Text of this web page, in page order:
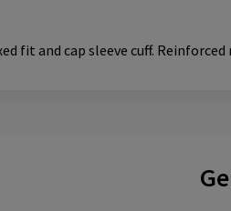
fit and cap sleeve cuff.